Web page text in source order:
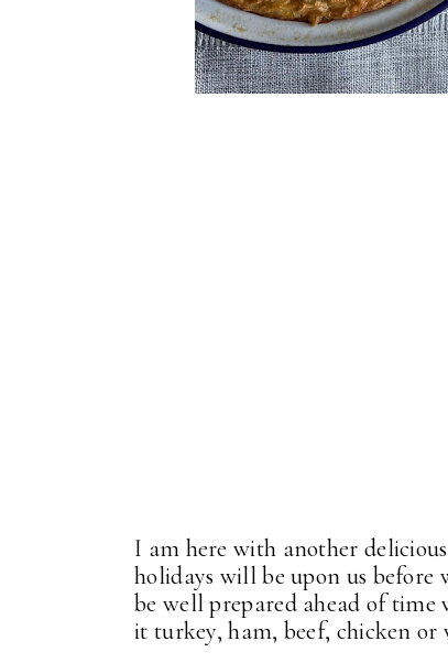
I am here with another
holidays will be upon us
be well prepared ahead of time
it turkey, ham, beef, chicken or